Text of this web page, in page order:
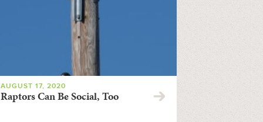
AUGUST 17, 2020
Raptors Can Be Social, Too